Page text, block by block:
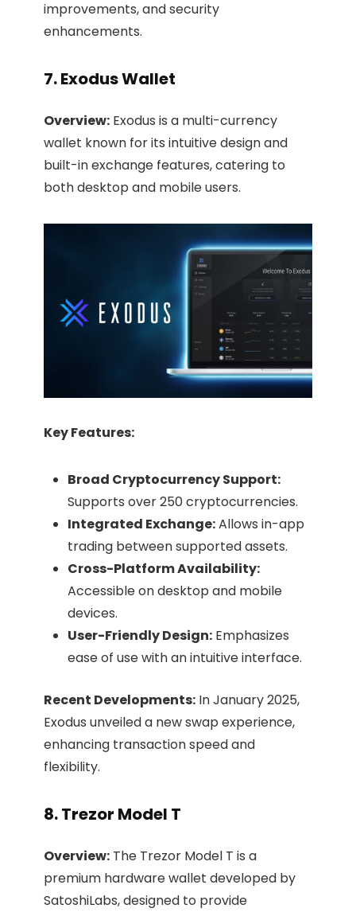
improvements, and security
enhancements. ​
7. Exodus Wallet
Overview: Exodus is a multi-currency
wallet known for its intuitive design and
built-in exchange features, catering to
both desktop and mobile users.
Key Features:
Broad Cryptocurrency Support:
Supports over 250 cryptocurrencies.
Integrated Exchange:Allows in-app
trading between supported assets.​
Cross-Platform Availability:
Accessible on desktop and mobile
devices.​
User-Friendly Design: Emphasizes
ease of use with an intuitive interface.​
Recent Developments: In January 2025,
Exodus unveiled a new swap experience,
enhancing transaction speed and
flexibility.
8. Trezor Model T
Overview: The Trezor Model T is a
premium hardware wallet developed by
SatoshiLabs, designed to provide